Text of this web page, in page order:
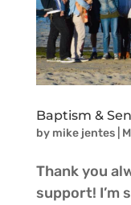
Baptism &
by mike jentes|
Thank you
support! I’m